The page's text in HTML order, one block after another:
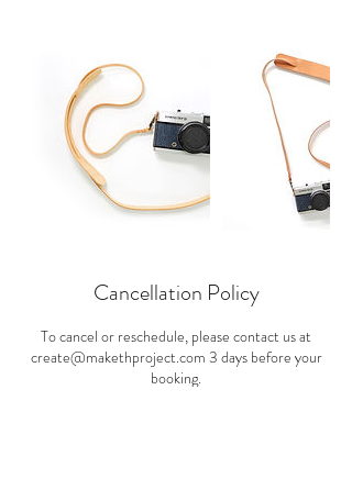
Cancellation Policy
To cancel or reschedule, please contact us at
create@makethproject.com 3 days before your
booking.